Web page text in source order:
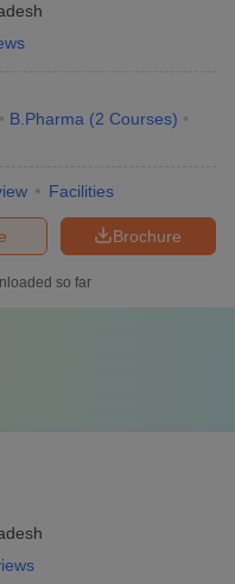
B.Pharma (2 Courses)
Facilities
Brochure
so far